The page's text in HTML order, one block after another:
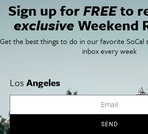
Things To Do In SoCal
SoCal Food + Drink
SoCal Style + Beauty
SoCal Arts + Culture
Getaway
Studio Tours + Tapings
SoCalPulse
About Us
Publications
Advertise
Contact
Sign up forFREEto
exclusive Weekend
Get the best things to do in our favorite
inbox every week
Los Angeles
SEND